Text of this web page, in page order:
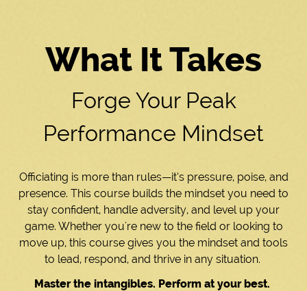
What It Takes
Forge Your Peak
Performance Mindset
Officiating is more than rules—it’s pressure, poise, and
presence. This course builds the mindset you need to
stay confident, handle adversity, and level up your
game. Whether you're new to the field or looking to
move up, this course gives you the mindset and tools
to lead, respond, and thrive in any situation.
Master the intangibles. Perform at your best.